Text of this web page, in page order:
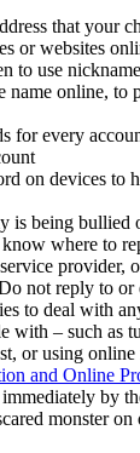
that your
or websites
to use
name online, to
for every
on devices to
is being bullied
where to
provider,
not reply to
to deal with
with – such as
or using
and Online
by
monster on